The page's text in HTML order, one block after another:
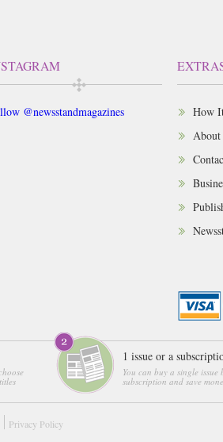
@newsstandmagazines
How
About
1 issue or a
You can buy a single
subscription and save
Privacy Policy